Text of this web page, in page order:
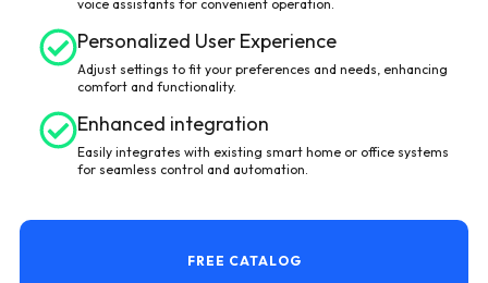
voice assistants for convenient operation.
Personalized User Experience
Adjust settings to fit your preferences and needs, enhancing
comfort and functionality.
Enhanced integration
Easily integrates with existing smart home or office systems
for seamless control and automation.
FREE CATALOG